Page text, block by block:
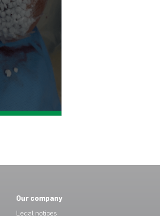
Our company
Legal notices